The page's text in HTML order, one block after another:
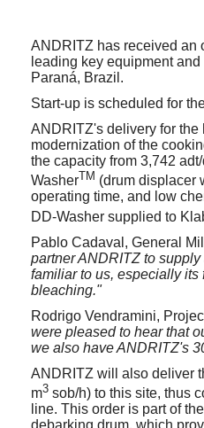
ANDRITZ has received an
leading key equipment
Paraná, Brazil.
Start-up is scheduled for
ANDRITZ's delivery for
modernization of the
the capacity from 3,742
WasherTM (drum displacer
operating time, and low
DD-Washer supplied to
Pablo Cadaval, General
partner ANDRITZ to
familiar to us, especially
bleaching."
Rodrigo Vendramini,
were pleased to hear that
we also have ANDRITZ's
ANDRITZ will also deliver
m3 sob/h) to this site, thus
line. This order is part of
debarking drum, which